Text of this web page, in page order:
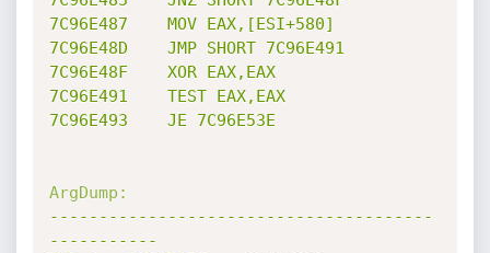
7C96E487
MOV
EAX,[ESI+580]
7C96E48D
JMP SHORT
7C96E491
7C96E48F
XOR
EAX,EAX
7C96E491
TEST
EAX,EAX
7C96E493
JE 7C96E53E
ArgDump:
---------------------------------------
-----------